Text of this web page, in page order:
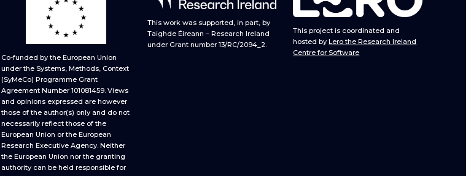
Co-funded by the European Union
under the Systems, Methods, Context
(SyMeCo) Programme Grant
Agreement Number 101081459. Views
and opinions expressed are however
those of the author(s) only and do not
necessarily reflect those of the
European Union or the European
Research Executive Agency. Neither
the European Union nor the granting
authority can be held responsible for
This work was supported, in part, by
Taighde Éireann – Research Ireland
under Grant number 13/RC/2094_2.
This project is coordinated and
hosted byLero the Research Ireland
Centre for Software